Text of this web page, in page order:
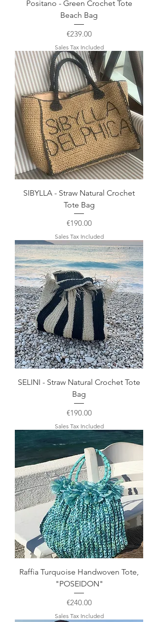
Positano - Green Crochet Tote
Beach Bag
Price
€239.00
Sales Tax Included
SIBYLLA - Straw Natural Crochet
Tote Bag
Price
€190.00
Sales Tax Included
SELINI - Straw Natural Crochet Tote
Bag
Price
€190.00
Sales Tax Included
Raffia Turquoise Handwoven Tote,
"POSEIDON"
Price
€240.00
Sales Tax Included